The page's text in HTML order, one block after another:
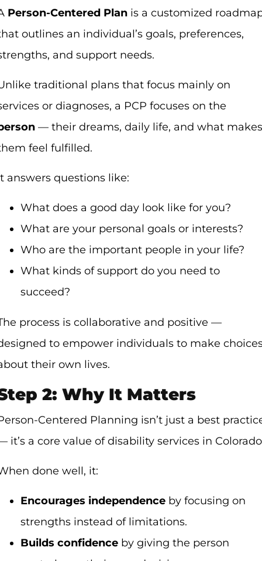
Person-Centered Plan is a customized
outlines an individual’s goals, preferences,
and support needs.
traditional plans that focus mainly on
or diagnoses, a PCP focuses on the
— their dreams, daily life, and what makes
feel fulfilled.
answers questions like:
What does a good day look like for you?
What are your personal goals or interests?
Who are the important people in your life?
What kinds of support do you need to
succeed?
process is collaborative and positive —
to empower individuals to make
their own lives.
2: Why It Matters
Centered Planning isn’t just a best
it’s a core value of disability services in
done well, it:
Encourages independence by focusing on
strengths instead of limitations.
Builds confidence by giving the person